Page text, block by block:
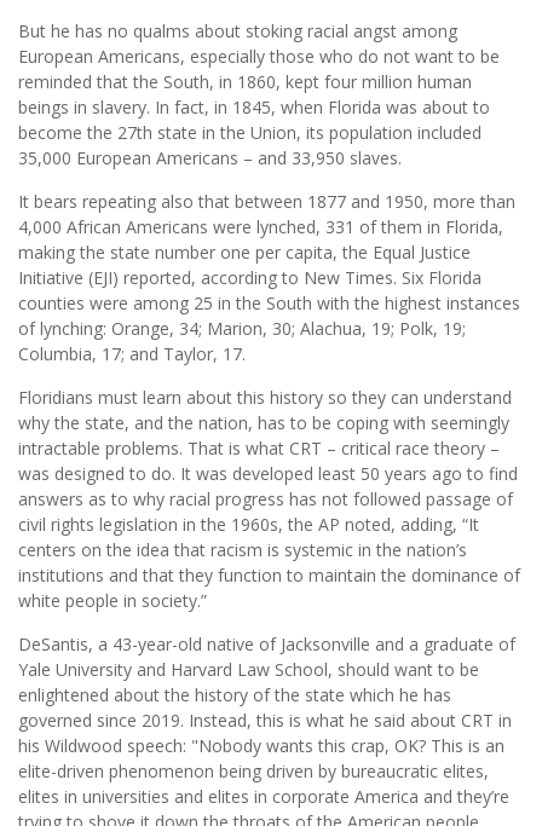
But he has no qualms about stoking racial angst among
European Americans, especially those who do not want to be
reminded that the South, in 1860, kept four million human
beings in slavery. In fact, in 1845, when Florida was about to
become the 27th state in the Union, its population included
35,000 European Americans – and 33,950 slaves.
It bears repeating also that between 1877 and 1950, more than
4,000 African Americans were lynched, 331 of them in Florida,
making the state number one per capita, the Equal Justice
Initiative (EJI) reported, according to New Times. Six Florida
counties were among 25 in the South with the highest instances
of lynching: Orange, 34; Marion, 30; Alachua, 19; Polk, 19;
Columbia, 17; and Taylor, 17.
Floridians must learn about this history so they can understand
why the state, and the nation, has to be coping with seemingly
intractable problems. That is what CRT – critical race theory –
was designed to do. It was developed least 50 years ago to find
answers as to why racial progress has not followed passage of
civil rights legislation in the 1960s, the AP noted, adding, “It
centers on the idea that racism is systemic in the nation’s
institutions and that they function to maintain the dominance of
white people in society.”
DeSantis, a 43-year-old native of Jacksonville and a graduate of
Yale University and Harvard Law School, should want to be
enlightened about the history of the state which he has
governed since 2019. Instead, this is what he said about CRT in
his Wildwood speech: "Nobody wants this crap, OK? This is an
elite-driven phenomenon being driven by bureaucratic elites,
elites in universities and elites in corporate America and they’re